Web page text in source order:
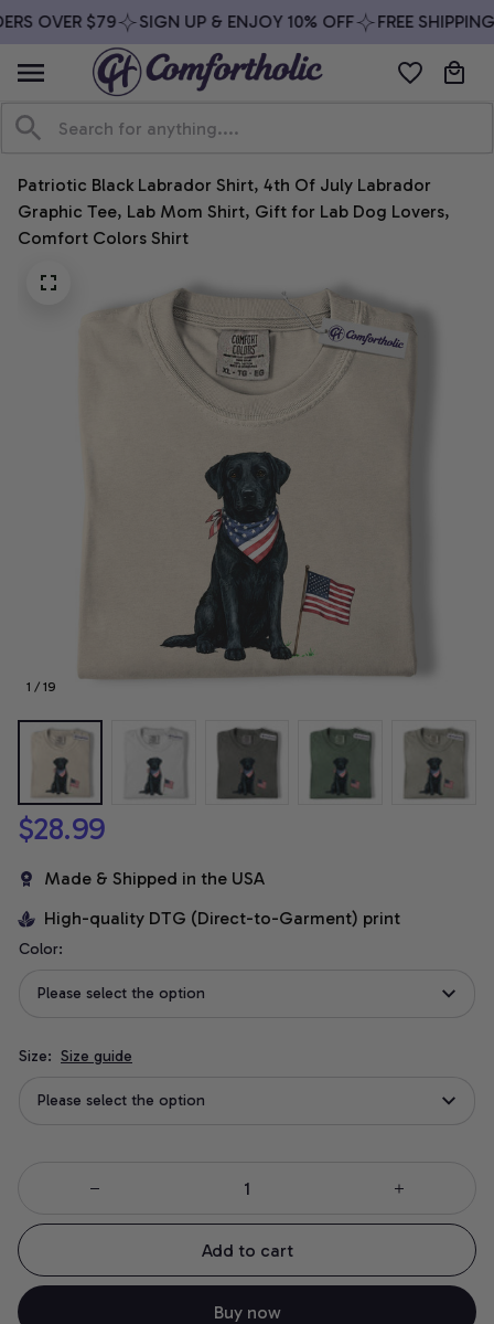
OVER $79 SIGN UP & ENJOY 10% OFF FREE SHIPPING
Patriotic Black Labrador Shirt, 4th Of July Labrador
Graphic Tee, Lab Mom Shirt, Gift for Lab Dog Lovers,
Comfort Colors Shirt
1 / 19
$28.99
Made & Shipped in the USA
High-quality DTG (Direct-to-Garment) print
Color:
Please select the option
Size: Size guide
Please select the option
Add to cart
Buy now